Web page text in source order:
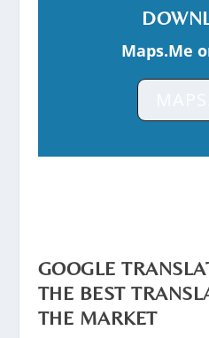
Maps.Me
GOOGLE
THE BEST
THE MARKET